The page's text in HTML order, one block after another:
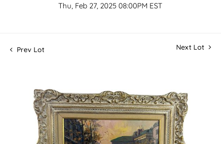
Thu, Feb 27, 2025 08:00PM EST
Prev Lot Next Lot